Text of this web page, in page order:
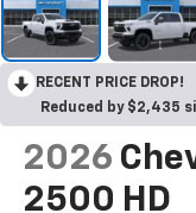
RECENT PRICE DROP!
Reduced by $2,435
2026
2500 HD